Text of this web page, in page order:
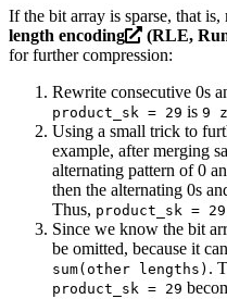
If the bit array is sparse, that
length encoding
(RLE,
for further compression:
Rewrite consecutive 0s
product_sk = 29 is 9
Using a small trick to
example, after merging
alternating pattern of 0
then the alternating 0s
Thus, product_sk = 29
Since we know the bit
be omitted, because it
sum(other lengths) .
product_sk = 29